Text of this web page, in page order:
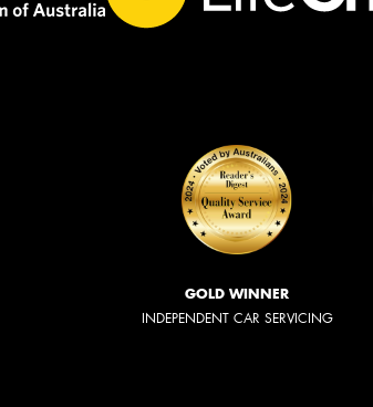
GOLD WINNER
INDEPENDENT CAR SERVICING